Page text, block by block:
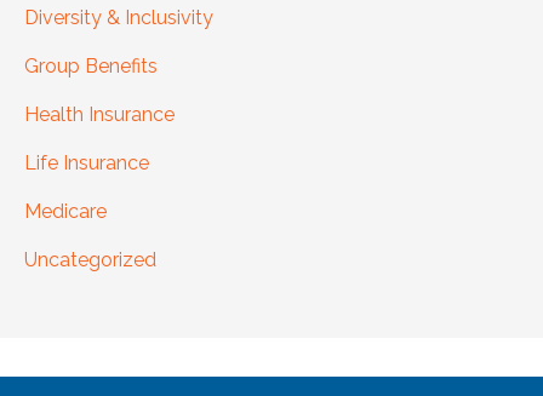
Diversity & Inclusivity
Group Benefits
Health Insurance
Life Insurance
Medicare
Uncategorized